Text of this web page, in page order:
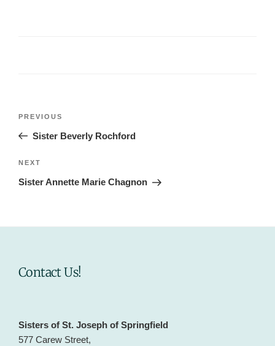
Previous
Post
PREVIOUS
Sister Beverly Rochford
Next
Post
NEXT
Sister Annette Marie Chagnon
Contact Us!
Sisters of St. Joseph of Springfield
577 Carew Street,